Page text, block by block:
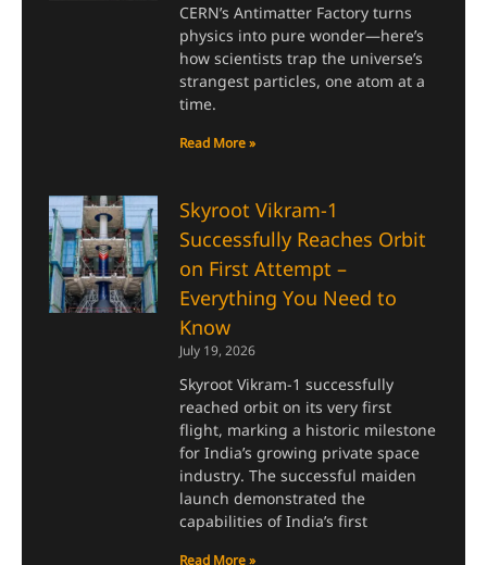
CERN’s Antimatter Factory turns
physics into pure wonder—here’s
how scientists trap the universe’s
strangest particles, one atom at a
time.
Read More »
Skyroot Vikram-1
Successfully Reaches Orbit
on First Attempt –
Everything You Need to
Know
July 19, 2026
Skyroot Vikram-1 successfully
reached orbit on its very first
flight, marking a historic milestone
for India’s growing private space
industry. The successful maiden
launch demonstrated the
capabilities of India’s first
Read More »